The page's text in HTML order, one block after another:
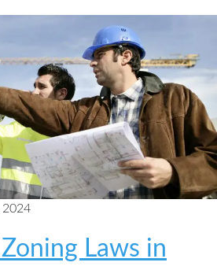
2024
Laws in